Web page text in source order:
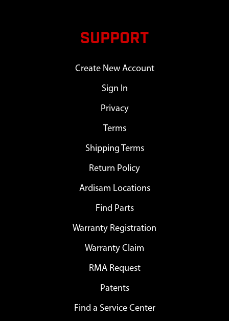
SUPPORT
Create New Account
Sign In
Privacy
Terms
Shipping Terms
Return Policy
Ardisam Locations
Find Parts
Warranty Registration
Warranty Claim
RMA Request
Patents
Find a Service Center